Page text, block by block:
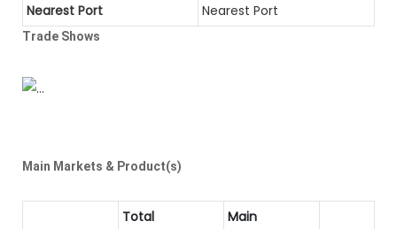
Nearest Port
Nearest Port
Trade Shows
Main Markets & Product(s)
Total
Main